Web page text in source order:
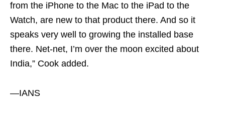
from the iPhone to the Mac to the iPad to the
Watch, are new to that product there. And so it
speaks very well to growing the installed base
there. Net-net, I’m over the moon excited about
India,” Cook added.
—IANS